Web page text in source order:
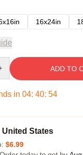
16x24in
ADD TO
in 04: 40: 53
United States
$6.99